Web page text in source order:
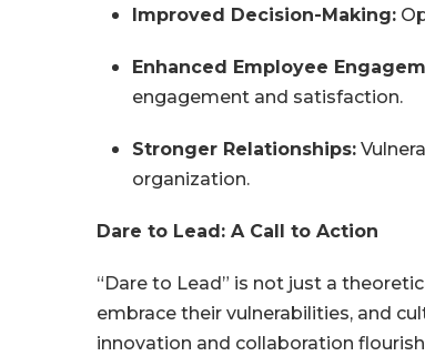
Improved Decision-Making:
Enhanced Employee
engagement and satisfaction.
Stronger Relationships:
organization.
Dare to Lead: A Call to Action
“Dare to Lead” is not just a
embrace their vulnerabilities, and
innovation and collaboration